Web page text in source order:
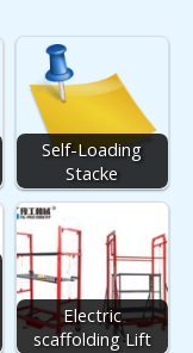
Self-Loading
Stacke
Electric
scaffolding Lift